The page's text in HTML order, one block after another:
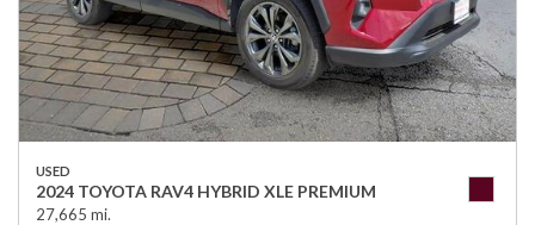
USED
2024 TOYOTA RAV4 HYBRID XLE PREMIUM
27,665 mi.